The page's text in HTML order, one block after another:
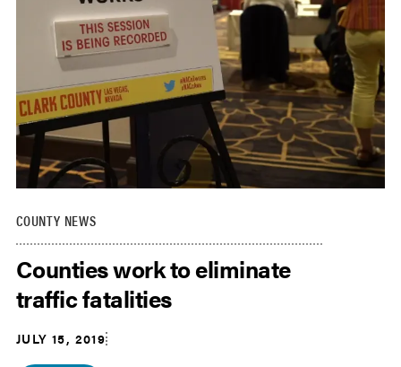
COUNTY NEWS
Counties work to eliminate
traffic fatalities
JULY 15, 2019